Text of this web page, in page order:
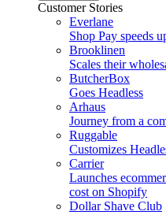
Customer Stories
Everlane
Shop Pay speeds
Brooklinen
Scales their
ButcherBox
Goes Headless
Arhaus
Journey from a
Ruggable
Customizes
Carrier
Launches
cost on Shopify
Dollar Shave Club